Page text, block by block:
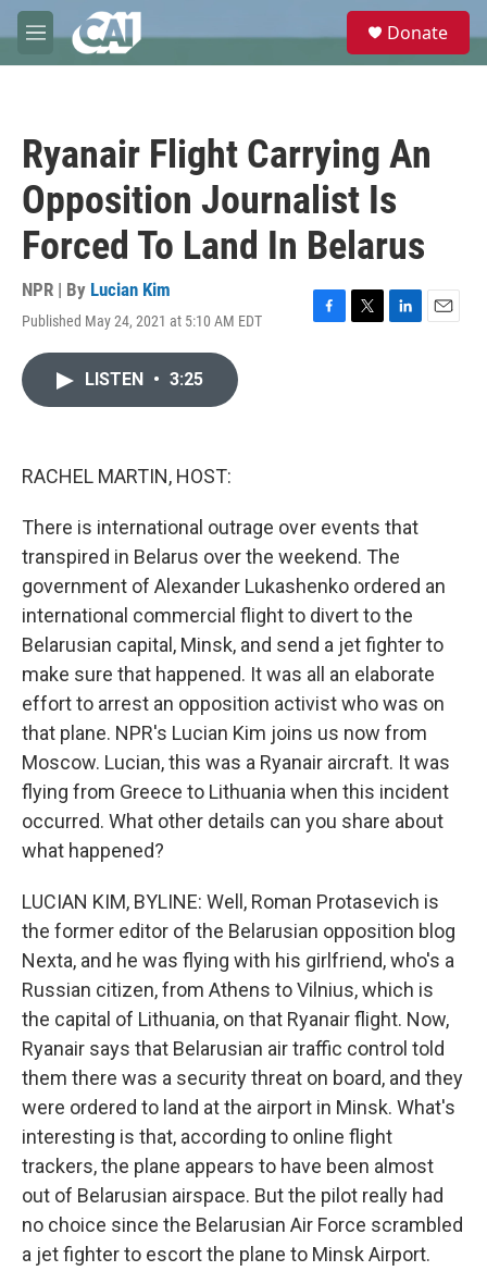
Skip to main content
M
e
e
Donate
Ryanair Flight Carrying An
Opposition Journalist Is
Forced To Land In Belarus
NPR | By Lucian Kim
Published May 24, 2021 at 5:10 AM EDT
F
T
L
E
LISTEN • 3:25
RACHEL MARTIN, HOST:
There is international outrage over events that
transpired in Belarus over the weekend. The
government of Alexander Lukashenko ordered an
international commercial flight to divert to the
Belarusian capital, Minsk, and send a jet fighter to
make sure that happened. It was all an elaborate
effort to arrest an opposition activist who was on
that plane. NPR's Lucian Kim joins us now from
Moscow. Lucian, this was a Ryanair aircraft. It was
flying from Greece to Lithuania when this incident
occurred. What other details can you share about
what happened?
LUCIAN KIM, BYLINE: Well, Roman Protasevich is
the former editor of the Belarusian opposition blog
Nexta, and he was flying with his girlfriend, who's a
Russian citizen, from Athens to Vilnius, which is
the capital of Lithuania, on that Ryanair flight. Now,
Ryanair says that Belarusian air traffic control told
them there was a security threat on board, and they
were ordered to land at the airport in Minsk. What's
interesting is that, according to online flight
trackers, the plane appears to have been almost
out of Belarusian airspace. But the pilot really had
no choice since the Belarusian Air Force scrambled
a jet fighter to escort the plane to Minsk Airport.